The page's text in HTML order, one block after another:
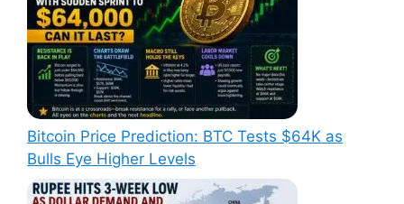
Bitcoin Price Prediction: BTC Tests $64K as
Bulls Eye Higher Levels